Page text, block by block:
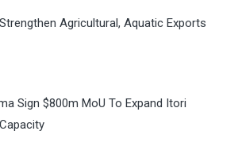
Agricultural, Aquatic Exports
Sign $800m MoU To Expand Itori